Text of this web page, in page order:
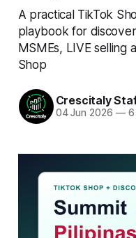
A practical TikTok
playbook for
MSMEs, LIVE selling
Shop
Crescitaly
04 Jun 2026 —6